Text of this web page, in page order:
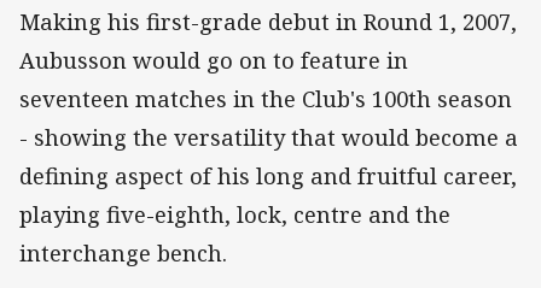
Making his first-grade debut in Round 1, 2007,
Aubusson would go on to feature in
seventeen matches in the Club's 100th season
- showing the versatility that would become a
defining aspect of his long and fruitful career,
playing five-eighth, lock, centre and the
interchange bench.